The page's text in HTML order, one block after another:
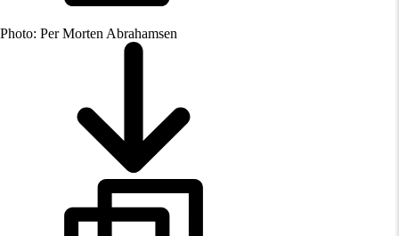
Photo: Per Morten Abrahamsen